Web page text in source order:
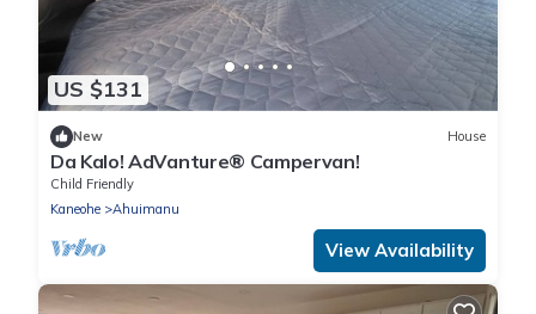
US $131
New House
Da Kalo! AdVanture® Campervan!
Child Friendly
Kaneohe
Ahuimanu
View Availability